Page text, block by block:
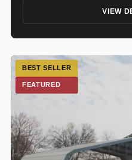
VIEW
BEST SELLER
FEATURED